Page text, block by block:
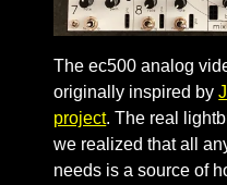
The ec500 analog
originally inspired by
project. The real
we realized that all
needs is a source of